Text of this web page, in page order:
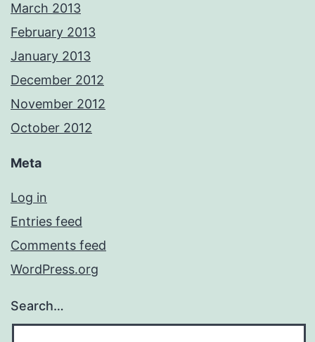
March 2013
February 2013
January 2013
December 2012
November 2012
October 2012
Meta
Log in
Entries feed
Comments feed
WordPress.org
Search…